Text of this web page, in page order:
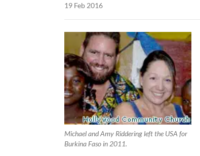
19 Feb 2016
Michael and Amy Riddering left the USA for
Burkina Faso in 2011.